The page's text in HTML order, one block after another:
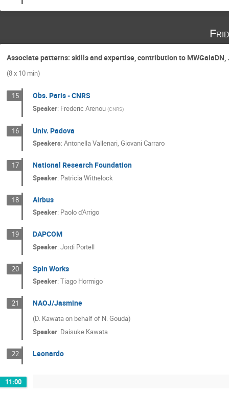
Associate patterns: skills and expertise, contribution to MWGaiaDN,
(8 x 10 min)
15 Obs. Paris - CNRS
Speaker: Frederic Arenou (CNRS)
16 Univ. Padova
Speakers:Antonella Vallenari,Giovani Carraro
17 National Research Foundation
Speaker: Patricia Withelock
18 Airbus
Speaker: Paolo d'Arrigo
19 DAPCOM
Speaker:Jordi Portell
20 Spin Works
Speaker:Tiago Hormigo
21 NAOJ/Jasmine
(D. Kawata on behalf of N. Gouda)
Speaker: Daisuke Kawata
22 Leonardo
11:00